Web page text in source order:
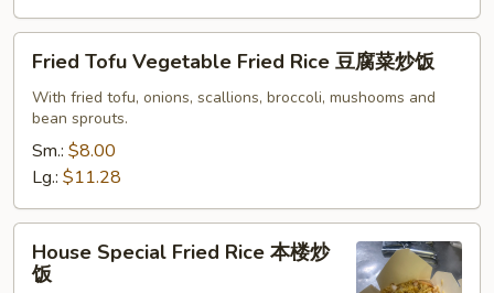
Fried
Tofu
Vegetable
Fried
Rice
腐
菜
Fried Tofu Vegetable Fried Rice 豆腐菜炒饭
With fried tofu, onions, scallions, broccoli, mushooms and
bean sprouts.
Sm.: $8.00
Lg.: $11.28
House
Special
Fried
House Special Fried Rice 本楼炒
饭